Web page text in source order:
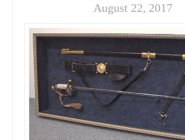
August 22, 2017